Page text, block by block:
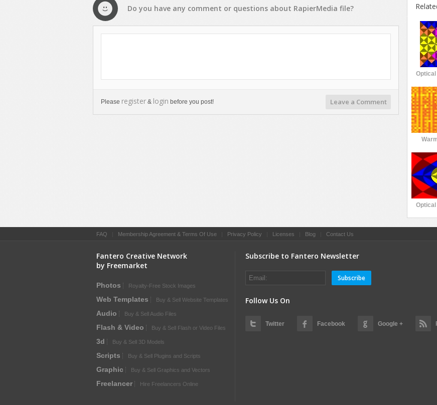
Do you have any comment or questions about RapierMedia file?
Please register & login before you post! Leave a Comment
FAQ Membership Agreement & Terms Of Use Privacy Policy Licenses Blog Contact Us
Fantero Creative Network
by Freemarket
Photos Royalty-Free Stock Images
Web Templates Buy & Sell Website Templates
Audio Buy & Sell Audio Files
Flash & Video Buy & Sell Flash or Video Files
3d Buy & Sell 3D Models
Scripts Buy & Sell Plugins and Scripts
Graphic Buy & Sell Graphics and Vectors
Freelancer Hire Freelancers Online
Subscribe to Fantero Newsletter
Subscribe
Follow Us On
Twitter Facebook Google +